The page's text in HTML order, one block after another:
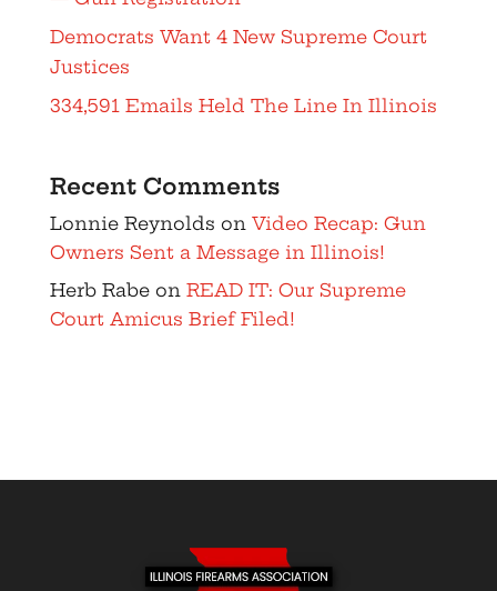
Democrats Want 4 New Supreme Court
Justices
334,591 Emails Held The Line In Illinois
Recent Comments
Lonnie Reynolds on Video Recap: Gun
Owners Sent a Message in Illinois!
Herb Rabeon READ IT: Our Supreme
Court Amicus Brief Filed!